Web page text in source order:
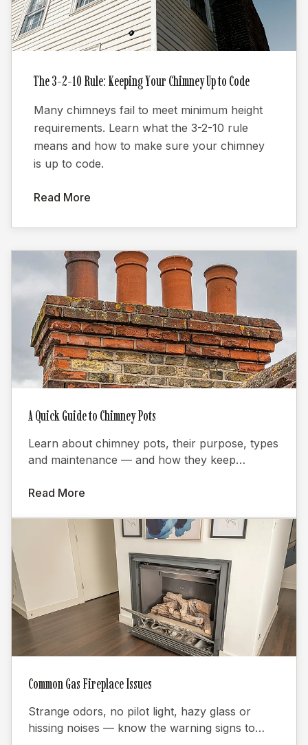
The 3-2-10 Rule: Keeping Your Chimney Up to Code
Many chimneys fail to meet minimum height
requirements. Learn what the 3-2-10 rule
means and how to make sure your chimney
is up to code.
Read More
A Quick Guide to Chimney Pots
Learn about chimney pots, their purpose, types
and maintenance — and how they keep
Read More
Common Gas Fireplace Issues
Strange odors, no pilot light, hazy glass or
hissing noises — know the warning signs to